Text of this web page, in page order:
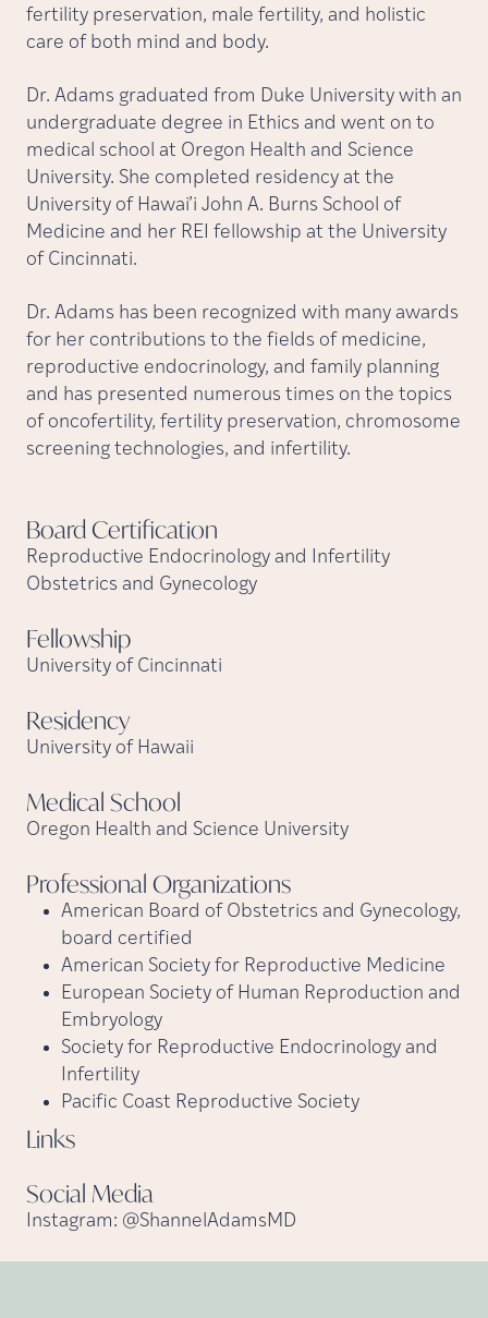
fertility preservation, male fertility, and holistic
care of both mind and body.
Dr. Adams graduated from Duke University with an
undergraduate degree in Ethics and went on to
medical school at Oregon Health and Science
University. She completed residency at the
University of Hawai’i John A. Burns School of
Medicine and her REI fellowship at the University
of Cincinnati.
Dr. Adams has been recognized with many awards
for her contributions to the fields of medicine,
reproductive endocrinology, and family planning
and has presented numerous times on the topics
of oncofertility, fertility preservation, chromosome
screening technologies, and infertility.
Board Certification
Reproductive Endocrinology and Infertility
Obstetrics and Gynecology
Fellowship
University of Cincinnati
Residency
University of Hawaii
Medical School
Oregon Health and Science University
Professional Organizations
American Board of Obstetrics and Gynecology,
board certified
American Society for Reproductive Medicine
European Society of Human Reproduction and
Embryology
Society for Reproductive Endocrinology and
Infertility
Pacific Coast Reproductive Society
Links
Social Media
Instagram: @ShannelAdamsMD